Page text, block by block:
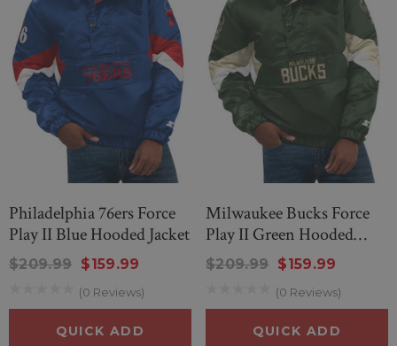
Wonderful Black
Sweater
$80.00
New Men’s American Flag
Philadelphia 76ers Force
Play II Blue Hooded Jacket
$209.99 $159.99
(0 Reviews)
QUICK ADD
Milwaukee Bucks Force
Play II Green Hooded
Jacket
$209.99 $159.99
(0 Reviews)
QUICK ADD